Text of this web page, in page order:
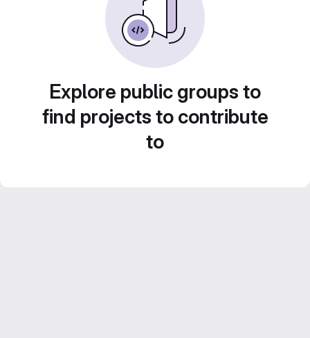
Explore public groups to
find projects to contribute
to